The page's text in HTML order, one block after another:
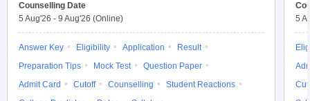
Counselling Date
5 Aug'26 - 9 Aug'26 (Online)
Answer Key Eligibility Application
Result
Preparation Tips
Mock Test
Question Paper
Admit Card
Cutoff Counselling
Student Reactions
5